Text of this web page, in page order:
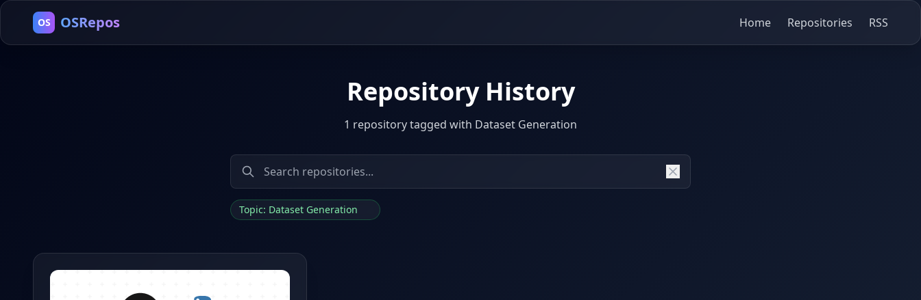
OS OSRepos Home Repositories RSS
Repository History
1 repository tagged with Dataset Generation
Topic: Dataset Generation